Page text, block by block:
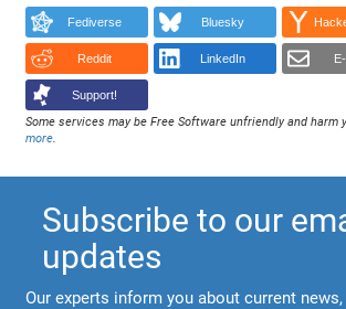
Fediverse Bluesky
Reddit LinkedIn
Support!
Some services may be Free Software unfriendly and harm
more.
Subscribe to our
updates
Our experts inform you about current news,